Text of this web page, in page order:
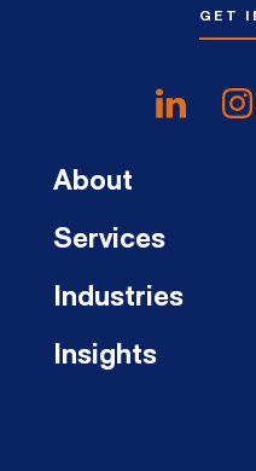
GET
About
Services
Industries
Insights